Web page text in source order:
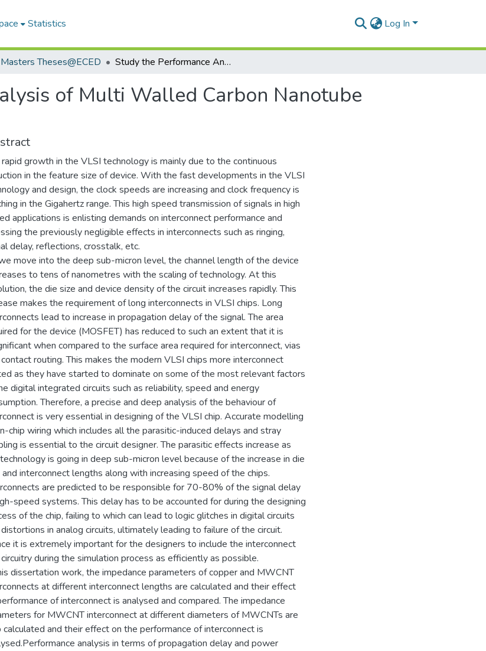
Statistics Log In
Masters Theses@ECED Study the Performance Analysis of Multi Walled Carbon Nanotube Based VLSI Interconnects
of Multi Walled Carbon Nanotube
growth in the VLSI technology is mainly due to the continuous
in the feature size of device. With the fast developments in the VLSI
and design, the clock speeds are increasing and clock frequency is
in the Gigahertz range. This high speed transmission of signals in high
applications is enlisting demands on interconnect performance and
the previously negligible effects in interconnects such as ringing,
delay, reflections, crosstalk, etc.
move into the deep sub-micron level, the channel length of the device
to tens of nanometres with the scaling of technology. At this
the die size and device density of the circuit increases rapidly. This
makes the requirement of long interconnects in VLSI chips. Long
lead to increase in propagation delay of the signal. The area
for the device (MOSFET) has reduced to such an extent that it is
when compared to the surface area required for interconnect, vias
routing. This makes the modern VLSI chips more interconnect
as they have started to dominate on some of the most relevant factors
digital integrated circuits such as reliability, speed and energy
Therefore, a precise and deep analysis of the behaviour of
is very essential in designing of the VLSI chip. Accurate modelling
chip wiring which includes all the parasitic-induced delays and stray
is essential to the circuit designer. The parasitic effects increase as
is going in deep sub-micron level because of the increase in die
and interconnect lengths along with increasing speed of the chips.
are predicted to be responsible for 70-80% of the signal delay
speed systems. This delay has to be accounted for during the designing
of the chip, failing to which can lead to logic glitches in digital circuits
in analog circuits, ultimately leading to failure of the circuit.
it is extremely important for the designers to include the interconnect
during the simulation process as efficiently as possible.
dissertation work, the impedance parameters of copper and MWCNT
at different interconnect lengths are calculated and their effect
of interconnect is analysed and compared. The impedance
for MWCNT interconnect at different diameters of MWCNTs are
calculated and their effect on the performance of interconnect is
analysis in terms of propagation delay and power